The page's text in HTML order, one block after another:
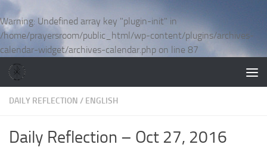
Warning: Undefined array key "plugin-init" in
/home/prayersroom/public_html/wp-content/plugins/archives-
calendar-widget/archives-calendar.php on line 87
Skip to content
DAILY REFLECTION / ENGLISH
Daily Reflection – Oct 27, 2016